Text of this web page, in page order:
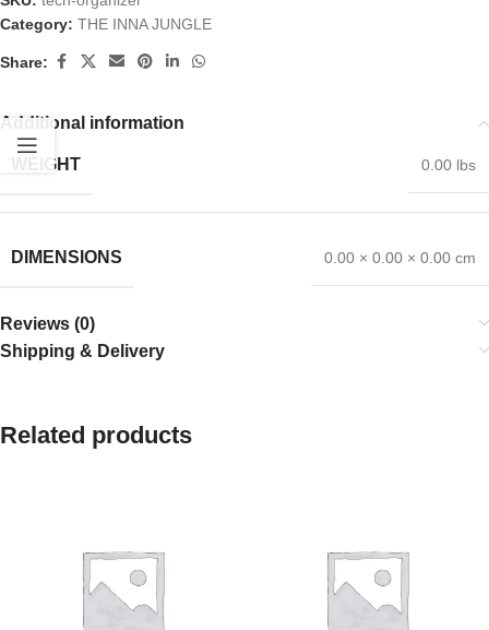
Category: THE INNA JUNGLE
Share:
Additional information
WEIGHT 0.00 lbs
DIMENSIONS 0.00 × 0.00 × 0.00 cm
Reviews (0)
Shipping & Delivery
Related products